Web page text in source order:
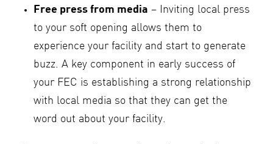
Free press from media – Inviting local press
to your soft opening allows them to
experience your facility and start to generate
buzz. A key component in early success of
your FEC is establishing a strong relationship
with local media so that they can get the
word out about your facility.